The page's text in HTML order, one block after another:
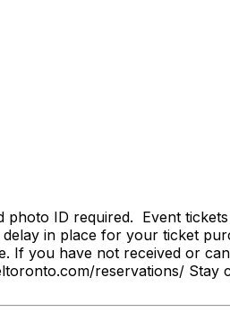
ID required. Event
in place for your ticket
If you have not received or
reservations/ Stay